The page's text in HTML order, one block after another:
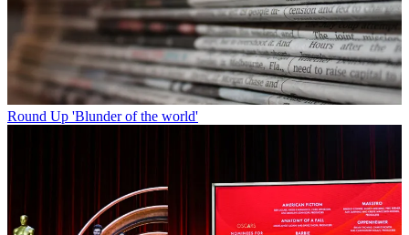
Round Up 'Blunder of the world'